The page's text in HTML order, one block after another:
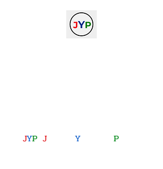
JYP JoiningYou with P